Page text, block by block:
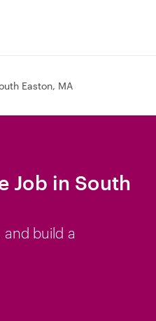
Easton, MA
Job in South
and build a